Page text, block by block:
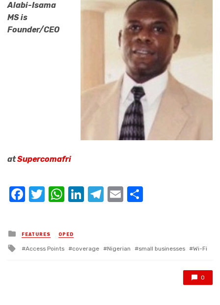
Alabi-Isama
MS is
Founder/CEO
atSupercomafri
Facebook
Twitter
WhatsApp
LinkedIn
Telegram
Email
Posted
in
FEATURES OPED
Tagged
Access Points coverage Nigerian small businesses Wi-Fi
0